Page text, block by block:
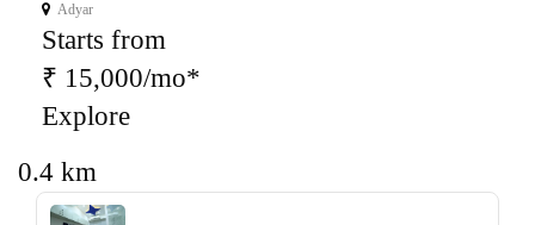
Adyar
Starts from
₹ 15,000/mo*
Explore
0.4 km